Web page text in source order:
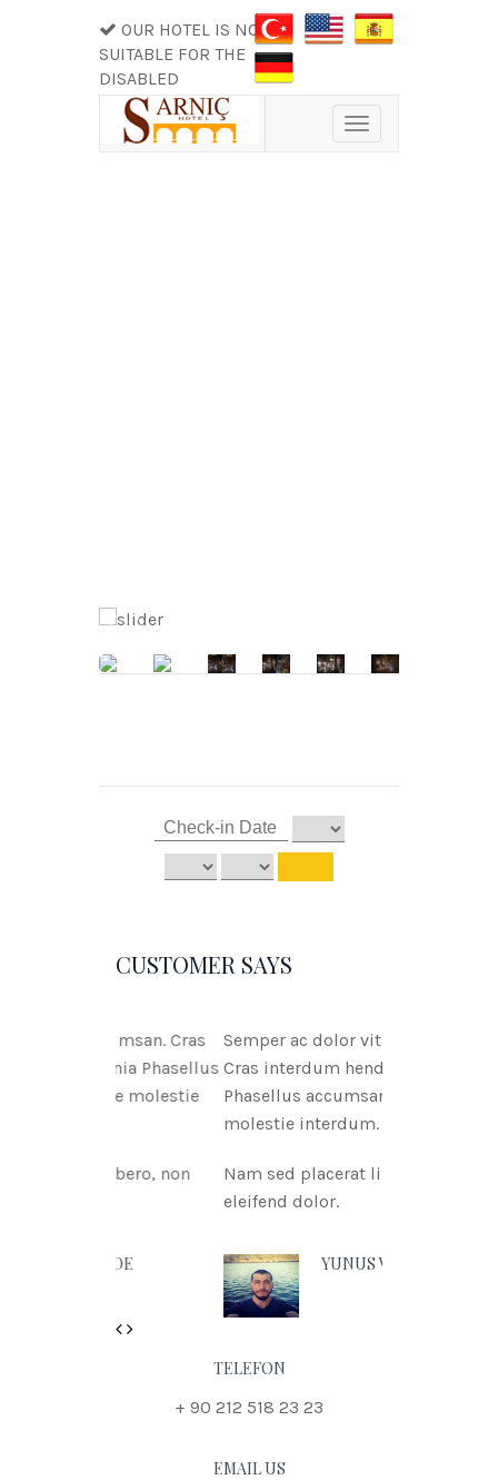
OUR HOTEL IS NOT
SUITABLE FOR THE
DISABLED
Toggle
navigation
CUSTOMER SAYS
Semper ac dolor vitae msan.
Cras interdum hendreritnia
Phasellus accumsan urna vitae
molestie interdum.
Nam sed placerat libero, non
eleifend dolor.
YUNUS VURAL
Phasellus
Previous
Next
TELEFON
+ 90 212 518 23 23
EMAIL US